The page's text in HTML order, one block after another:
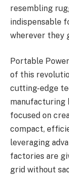
resembling
indispensable
wherever they
Portable
of this
cutting-edge
manufacturing
focused on
compact,
leveraging
factories are
grid without